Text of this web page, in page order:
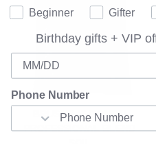
BRUSSEL'S BONSAI
PROFESSIONAL BLEND
Where are you on your
Beginner Gifter
Birthday gifts + VIP
Birthday
Phone Number